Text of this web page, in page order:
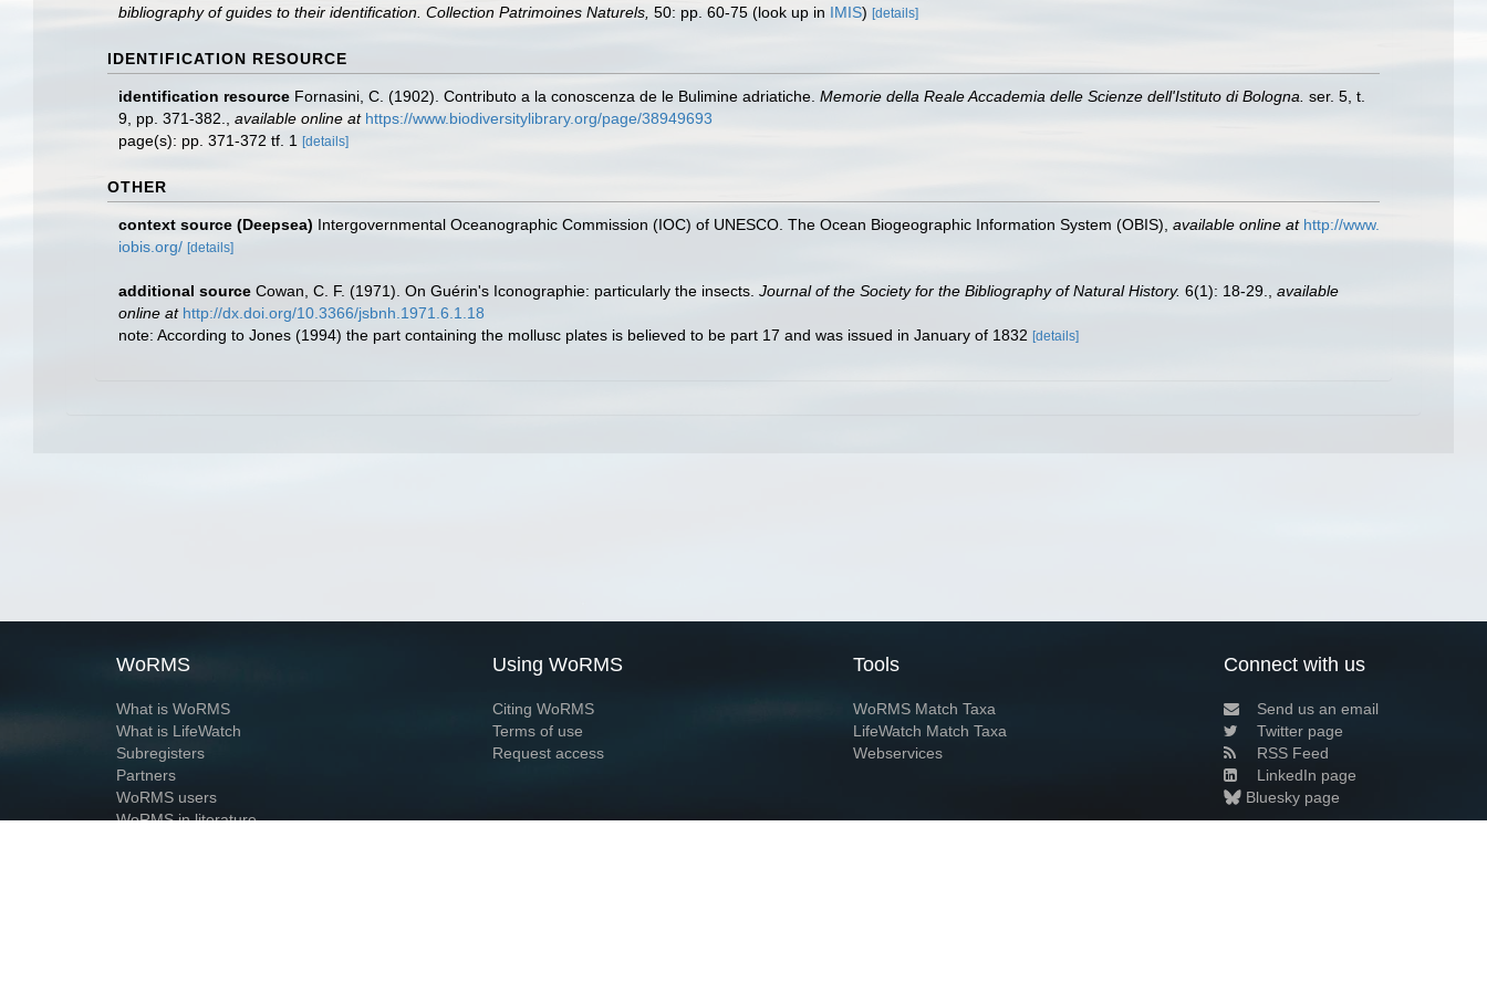
bibliography of guides to their identification. Collection Patrimoines Naturels, 50: pp. 60-75 (look up in IMIS) [details]
IDENTIFICATION RESOURCE
identification resource Fornasini, C. (1902). Contributo a la conoscenza de le Bulimine adriatiche. Memorie della Reale Accademia delle Scienze dell'Istituto di Bologna. ser. 5, t.
9, pp. 371-382.
available online at https://www.biodiversitylibrary.org/page/38949693
page(s): pp. 371-372 tf. 1 [details]
OTHER
context source (Deepsea) Intergovernmental Oceanographic Commission (IOC) of UNESCO. The Ocean Biogeographic Information System (OBIS) available online at http://www.
iobis.org/ [details]
additional source Cowan, C. F. (1971). On Guérin's Iconographie: particularly the insects. Journal of the Society for the Bibliography of Natural History. 6(1): 18-29.
available
online at http://dx.doi.org/10.3366/jsbnh.1971.6.1.18
note: According to Jones (1994) the part containing the mollusc plates is believed to be part 17 and was issued in January of 1832 [details]
WoRMS
What is WoRMS
What is LifeWatch
Subregisters
Partners
WoRMS users
WoRMS in literature
Using WoRMS
Citing WoRMS
Terms of use
Request access
Tools
WoRMS Match Taxa
LifeWatch Match Taxa
Webservices
Connect with us
Send us an email
Twitter page
RSS Feed
LinkedIn page
Bluesky page